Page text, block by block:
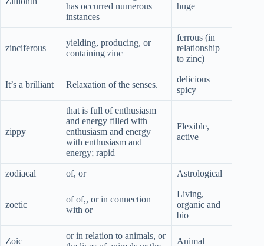
has occurred numerous
instances
huge
zinciferous
yielding, producing, or
containing zinc
ferrous (in
relationship
to zinc)
It’s a brilliant Relaxation of the senses.
delicious
spicy
zippy
that is full of enthusiasm
and energy filled with
enthusiasm and energy
with enthusiasm and
energy; rapid
Flexible,
active
zodiacal of, or Astrological
zoetic
of of,, or in connection
with or
Living,
organic and
bio
Zoic
or in relation to animals, or
Animal